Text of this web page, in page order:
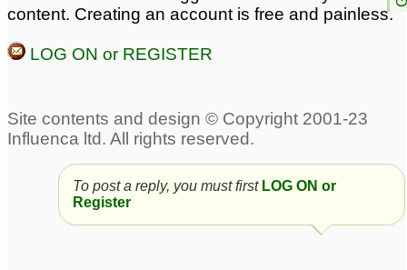
content. Creating an account is free and painless.
LOG ON or REGISTER
To post a reply, you must first LOG ON or
Register